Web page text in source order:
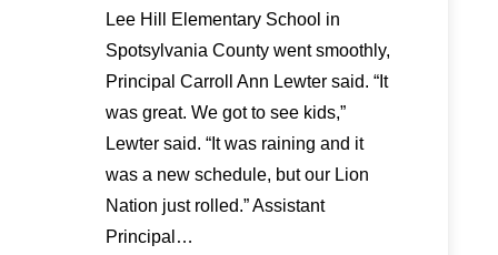
Lee Hill Elementary School in
Spotsylvania County went smoothly,
Principal Carroll Ann Lewter said. “It
was great. We got to see kids,”
Lewter said. “It was raining and it
was a new schedule, but our Lion
Nation just rolled.” Assistant
Principal…